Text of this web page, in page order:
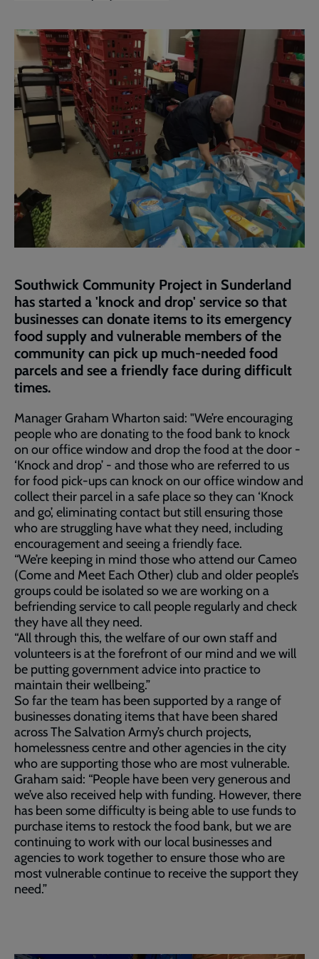
Southwick Community Project in Sunderland
has started a 'knock and drop' service so that
businesses can donate items to its emergency
food supply and vulnerable members of the
community can pick up much-needed food
parcels and see a friendly face during difficult
times.
Manager Graham Wharton said: "We’re encouraging
people who are donating to the food bank to knock
on our office window and drop the food at the door -
‘Knock and drop’ - and those who are referred to us
for food pick-ups can knock on our office window and
collect their parcel in a safe place so they can ‘Knock
and go’, eliminating contact but still ensuring those
who are struggling have what they need, including
encouragement and seeing a friendly face.
“We’re keeping in mind those who attend our Cameo
(Come and Meet Each Other) club and older people’s
groups could be isolated so we are working on a
befriending service to call people regularly and check
they have all they need.
“All through this, the welfare of our own staff and
volunteers is at the forefront of our mind and we will
be putting government advice into practice to
maintain their wellbeing.”
So far the team has been supported by a range of
businesses donating items that have been shared
across The Salvation Army’s church projects,
homelessness centre and other agencies in the city
who are supporting those who are most vulnerable.
Graham said: “People have been very generous and
we’ve also received help with funding. However, there
has been some difficulty is being able to use funds to
purchase items to restock the food bank, but we are
continuing to work with our local businesses and
agencies to work together to ensure those who are
most vulnerable continue to receive the support they
need.”